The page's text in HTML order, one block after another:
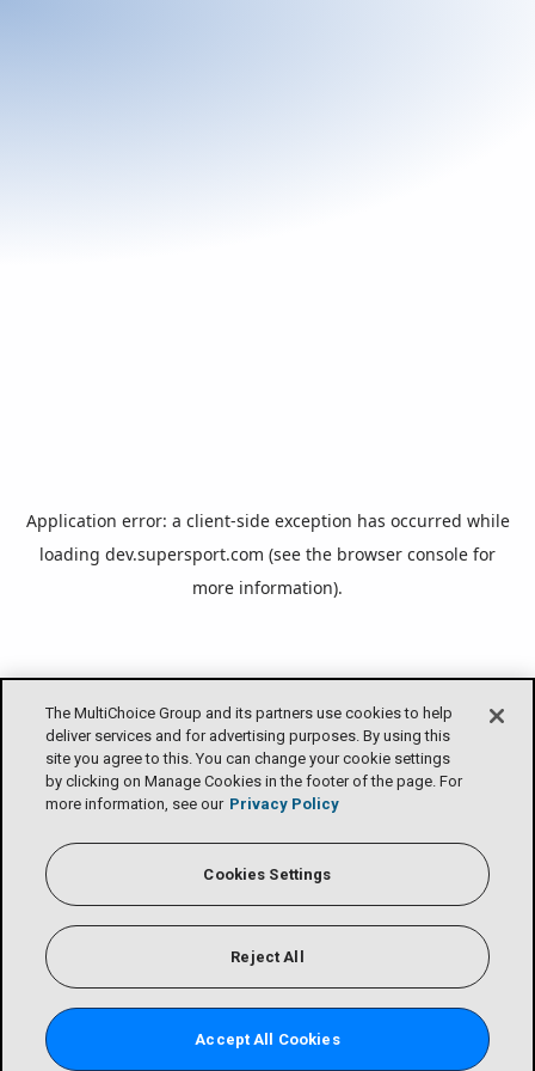
The MultiChoice Group and its partners use cookies to help
deliver services and for advertising purposes. By using this
site you agree to this. You can change your cookie settings
by clicking on Manage Cookies in the footer of the page. For
more information, see our Privacy Policy
Cookies Settings
Reject All
Accept All Cookies
Application error: a client-side exception has occurred while
loading dev.supersport.com (see the browser console for
more information).